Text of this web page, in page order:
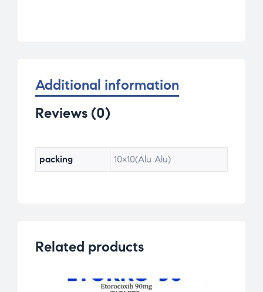
Additional information
Reviews (0)
packing 10×10(Alu Alu)
Related products